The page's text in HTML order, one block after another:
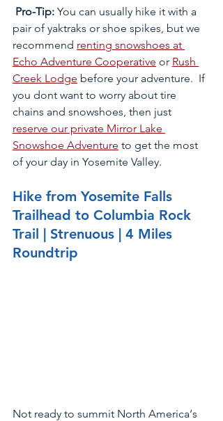
Pro-Tip: You can usually hike it with a
pair of yaktraks or shoe spikes, but we
recommend renting snowshoes at
Echo Adventure Cooperative or Rush
Creek Lodge before your adventure.  If
you dont want to worry about tire
chains and snowshoes, then just
reserve our private Mirror Lake
Snowshoe Adventure to get the most
of your day in Yosemite Valley.
Hike from Yosemite Falls
Trailhead to Columbia Rock
Trail | Strenuous | 4 Miles
Roundtrip
Not ready to summit North America‘s